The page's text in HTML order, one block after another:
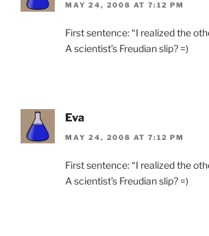
MAY 24, 2008 AT 7:12 PM
First sentence: “I realized the
A scientist’s Freudian slip? =)
Eva
MAY 24, 2008 AT 7:12 PM
First sentence: “I realized the
A scientist’s Freudian slip? =)